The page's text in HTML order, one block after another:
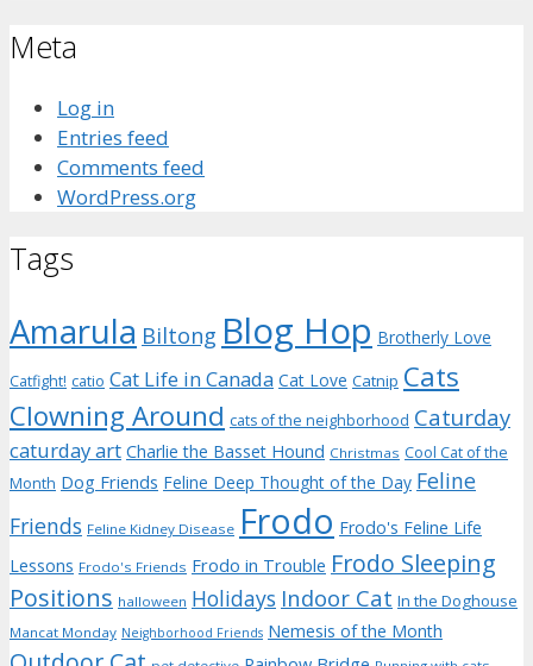
Meta
Log in
Entries feed
Comments feed
WordPress.org
Tags
Amarula Biltong Blog Hop Brotherly Love
Catfight! catio Cat Life in Canada Cat Love Catnip Cats
Clowning Around cats of the neighborhood Caturday
caturday art Charlie the Basset Hound Christmas Cool Cat of the
Month Dog Friends Feline Deep Thought of the Day Feline
Friends Feline Kidney Disease Frodo Frodo's Feline Life
Lessons Frodo's Friends Frodo in Trouble Frodo Sleeping
Positions halloween Holidays Indoor Cat In the Doghouse
Mancat Monday Neighborhood Friends Nemesis of the Month